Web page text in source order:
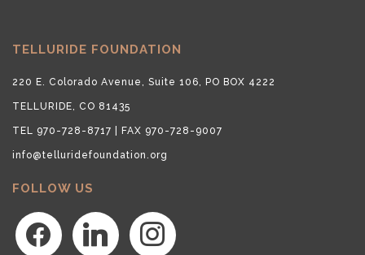
TELLURIDE FOUNDATION
220 E. Colorado Avenue, Suite 106, PO BOX 4222
TELLURIDE, CO 81435
TEL 970-728-8717 | FAX 970-728-9007
info@telluridefoundation.org
FOLLOW US
facebook linkedin instagram